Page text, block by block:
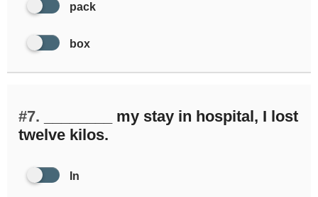
pack
box
#7. ________ my stay in hospital, I lost
twelve kilos.
In